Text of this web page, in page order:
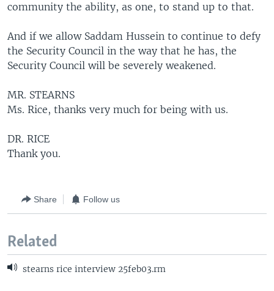
community the ability, as one, to stand up to that.
And if we allow Saddam Hussein to continue to defy
the Security Council in the way that he has, the
Security Council will be severely weakened.
MR. STEARNS
Ms. Rice, thanks very much for being with us.
DR. RICE
Thank you.
Share Follow us
Related
stearns rice interview 25feb03.rm